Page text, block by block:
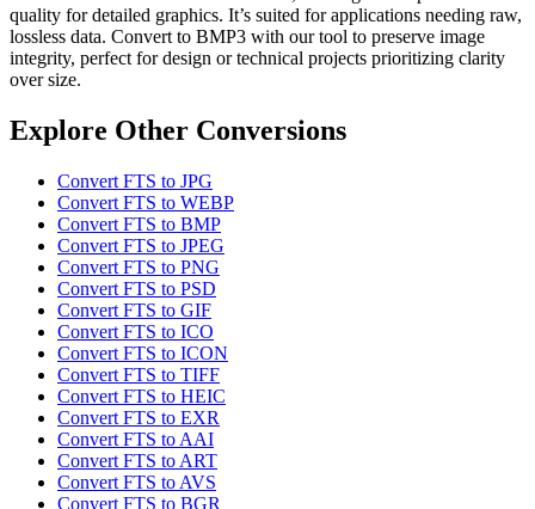
quality for detailed graphics. It’s suited for applications needing raw,
lossless data. Convert to BMP3 with our tool to preserve image
integrity, perfect for design or technical projects prioritizing clarity
over size.
Explore Other Conversions
Convert FTS to JPG
Convert FTS to WEBP
Convert FTS to BMP
Convert FTS to JPEG
Convert FTS to PNG
Convert FTS to PSD
Convert FTS to GIF
Convert FTS to ICO
Convert FTS to ICON
Convert FTS to TIFF
Convert FTS to HEIC
Convert FTS to EXR
Convert FTS to AAI
Convert FTS to ART
Convert FTS to AVS
Convert FTS to BGR